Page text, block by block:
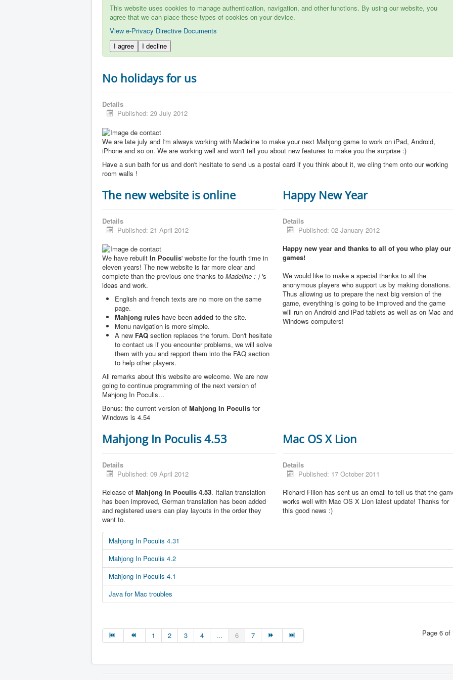
This website uses cookies to manage authentication, navigation, and other functions. By using our website, you
agree that we can place these types of cookies on your device.
View e-Privacy Directive Documents
I agree
I decline
No holidays for us
Details
Published: 29 July 2012
We are late july and I'm always working with Madeline to make your next Mahjong game to work on iPad, Android,
iPhone and so on. We are working well and won't tell you about new features to make you the surprise :)
Have a sun bath for us and don't hesitate to send us a postal card if you think about it, we cling them onto our working
room walls !
The new website is online
Details
Published: 21 April 2012
We have rebuilt In Poculis' website for the fourth time in
eleven years! The new website is far more clear and
complete than the previous one thanks to Madeline :-) 's
ideas and work.
English and french texts are no more on the same
page.
Mahjong rules have been added to the site.
Menu navigation is more simple.
A new FAQ section replaces the forum. Don't hesitate
to contact us if you encounter problems, we will solve
them with you and repport them into the FAQ section
to help other players.
All remarks about this website are welcome. We are now
going to continue programming of the next version of
Mahjong In Poculis...
Bonus: the current version of Mahjong In Poculis for
Windows is 4.54
Happy New Year
Details
Published: 02 January 2012
Happy new year and thanks to all of you who play our
games!
We would like to make a special thanks to all the
anonymous players who support us by making donations.
Thus allowing us to prepare the next big version of the
game, everything is going to be improved and the game
will run on Android and iPad tablets as well as on Mac
Windows computers!
Mahjong In Poculis 4.53
Details
Published: 09 April 2012
Release of Mahjong In Poculis 4.53. Italian translation
has been improved, German translation has been added
and registered users can play layouts in the order they
want to.
Mac OS X Lion
Details
Published: 17 October 2011
Richard Fillon has sent us an email to tell us that the
works well with Mac OS X Lion latest update! Thanks for
this good news :)
Mahjong In Poculis 4.31
Mahjong In Poculis 4.2
Mahjong In Poculis 4.1
Java for Mac troubles
Page 6 of
1 2 3 4 ... 6 7